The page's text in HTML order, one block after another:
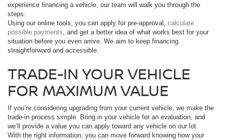
experience financing a vehicle, our team will walk you through the
steps.
Using our online tools, you can apply for pre-approval, calculate
possible payments , and get a better idea of what works best for your
situation before you even arrive. We aim to keep financing
straightforward and accessible.
TRADE-IN YOUR VEHICLE
FOR MAXIMUM VALUE
If you’re considering upgrading from your current vehicle, we make the
trade-in process simple. Bring in your vehicle for an evaluation, and
we’ll provide a value you can apply toward any vehicle on our lot.
With the right information, you can move forward knowing how your